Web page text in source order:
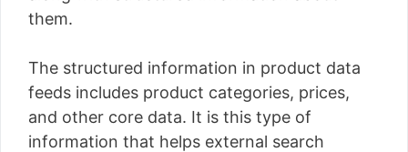
them.
The structured information in product data
feeds includes product categories, prices,
and other core data. It is this type of
information that helps external search